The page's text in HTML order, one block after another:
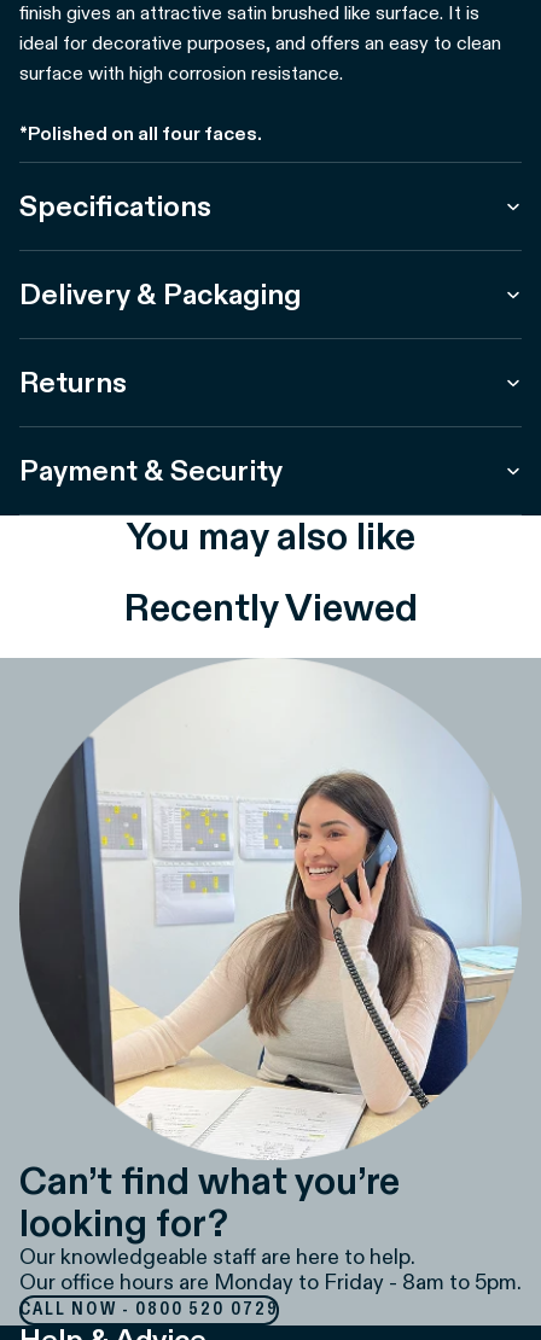
finish gives an attractive satin brushed like surface. It is
ideal for decorative purposes, and offers an easy to clean
surface with high corrosion resistance.
*Polished on all four faces.
Specifications
Delivery & Packaging
Returns
Payment & Security
You may also like
Recently Viewed
Can’t find what you’re
looking for?
Our knowledgeable staff are here to help.
Our office hours are Monday to Friday - 8am to 5pm.
CALL NOW - 0800 520 0729